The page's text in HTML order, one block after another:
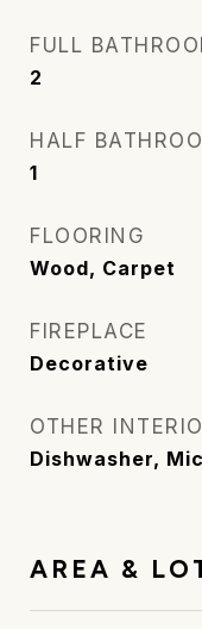
FULL
2
HALF
1
FLOORING
Wood, Carpet
FIREPLACE
Decorative
OTHER
Dishwasher,
AREA &